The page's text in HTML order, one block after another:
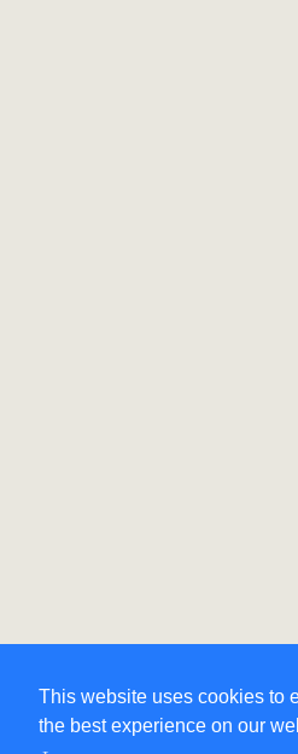
This website uses cookies to
the best experience on our